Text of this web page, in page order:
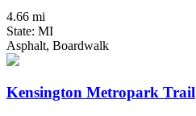
4.66 mi
State: MI
Asphalt, Boardwalk
Kensington Metropark Trail